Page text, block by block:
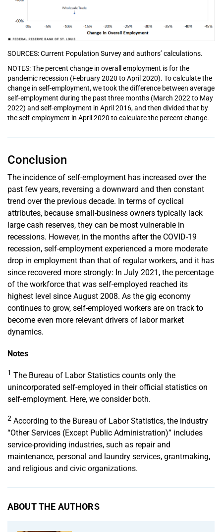
SOURCES: Current Population Survey and authors’ calculations.
NOTES: The percent change in overall employment is for the
pandemic recession (February 2020 to April 2020). To calculate the
change in self-employment, we took the difference between average
self-employment during the past three months (March 2022 to May
2022) and self-employment in April 2016, and then divided that by
the self-employment in April 2020 to calculate the percent change.
Conclusion
The incidence of self-employment has increased over the
past few years, reversing a downward and then constant
trend over the previous decade. In terms of cyclical
attributes, because small-business owners typically lack
large cash reserves, they can be most vulnerable in
recessions. However, in the months after the COVID-19
recession, self-employment experienced a more moderate
drop in employment than that of regular workers, and it has
since recovered more strongly: In July 2021, the percentage
of the workforce that was self-employed reached its
highest level since August 2008. As the gig economy
continues to grow, self-employed workers are on track to
become even more relevant drivers of labor market
dynamics.
Notes
1 The Bureau of Labor Statistics counts only the
unincorporated self-employed in their official statistics on
self-employment. Here, we consider both.
2 According to the Bureau of Labor Statistics, the industry
“Other Services (Except Public Administration)” includes
service-providing industries, such as repair and
maintenance, personal and laundry services, grantmaking,
and religious and civic organizations.
ABOUT THE AUTHORS